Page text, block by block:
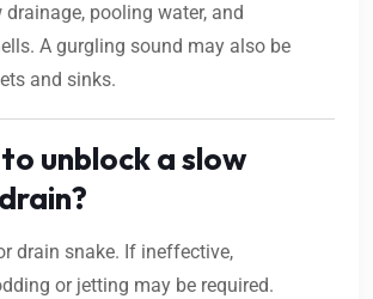
pooling water, and
A gurgling sound may also be
and sinks.
unblock a slow
drain snake. If ineffective,
or jetting may be required.